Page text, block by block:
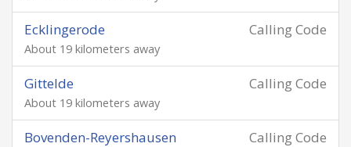
Calling Code
Ecklingerode
About 19 kilometers away
Calling Code
Gittelde
About 19 kilometers away
Calling Code
Bovenden-Reyershausen